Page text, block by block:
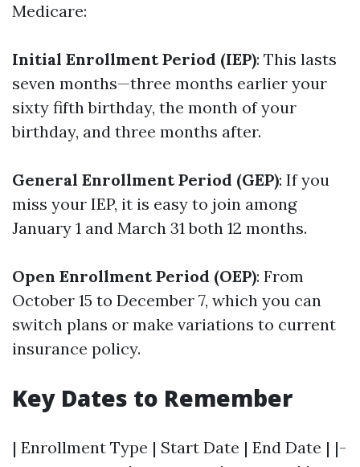
Medicare:
Initial Enrollment Period (IEP): This lasts
seven months—three months earlier your
sixty fifth birthday, the month of your
birthday, and three months after.
General Enrollment Period (GEP): If you
miss your IEP, it is easy to join among
January 1 and March 31 both 12 months.
Open Enrollment Period (OEP): From
October 15 to December 7, which you can
switch plans or make variations to current
insurance policy.
Key Dates to Remember
| Enrollment Type | Start Date | End Date | |-